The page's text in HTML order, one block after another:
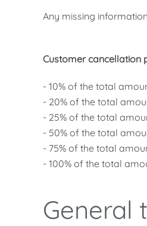
Any missing
Customer cancellation
- 10% of the total
- 20% of the total
- 25% of the total
- 50% of the total
- 75% of the total
- 100% of the total
General